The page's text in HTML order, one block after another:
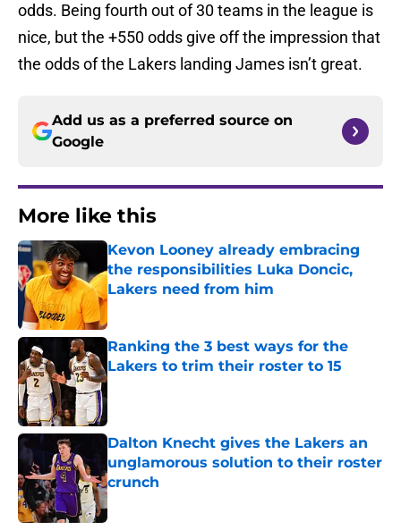
odds. Being fourth out of 30 teams in the league is
nice, but the +550 odds give off the impression that
the odds of the Lakers landing James isn’t great.
Add us as a preferred source on
Google
More like this
Kevon Looney already embracing
the responsibilities Luka Doncic,
Lakers need from him
Published by on Invalid Date
Ranking the 3 best ways for the
Lakers to trim their roster to 15
Published by on Invalid Date
Dalton Knecht gives the Lakers an
unglamorous solution to their roster
crunch
Published by on Invalid Date